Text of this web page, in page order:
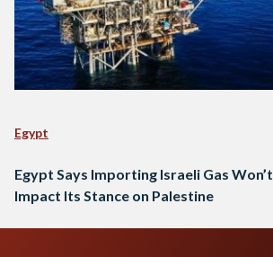
Egypt
Egypt Says Importing Israeli Gas Won’t
Impact Its Stance on Palestine